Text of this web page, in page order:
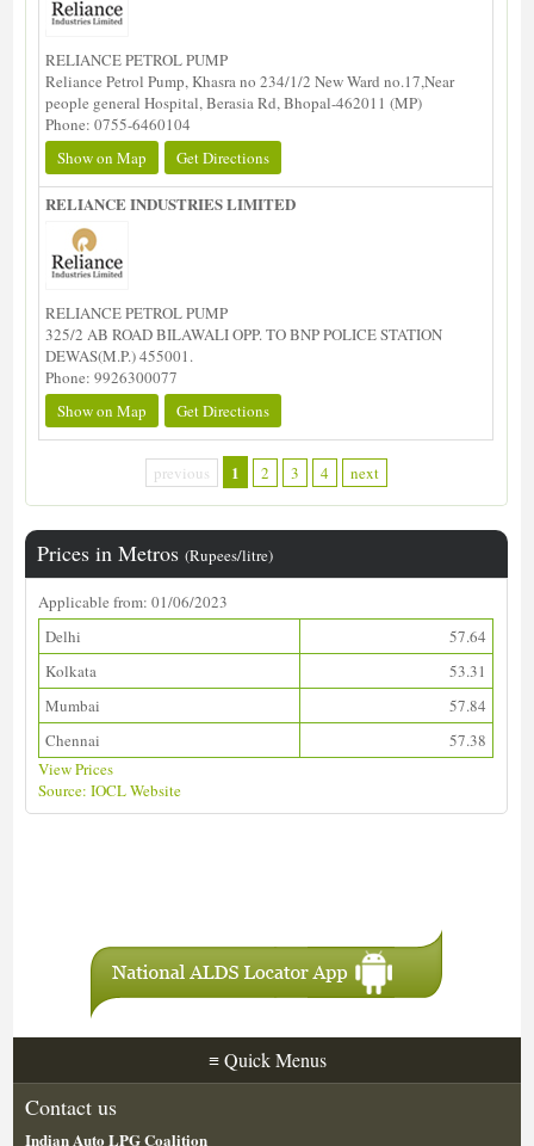
RELIANCE PETROL PUMP
Reliance Petrol Pump, Khasra no 234/1/2 New Ward no.17,Near
people general Hospital, Berasia Rd, Bhopal-462011 (MP)
Phone: 0755-6460104
Show on Map
Get Directions
RELIANCE INDUSTRIES LIMITED
RELIANCE PETROL PUMP
325/2 AB ROAD BILAWALI OPP. TO BNP POLICE STATION
DEWAS(M.P.) 455001.
Phone: 9926300077
Show on Map
Get Directions
previous 1 2 3 4 next
Prices in Metros(Rupees/litre)
Applicable from: 01/06/2023
Delhi
57.64
Kolkata
53.31
Mumbai
57.84
Chennai
57.38
View Prices
Source: IOCL Website
≡Quick Menus
Contact us
Indian Auto LPG Coalition